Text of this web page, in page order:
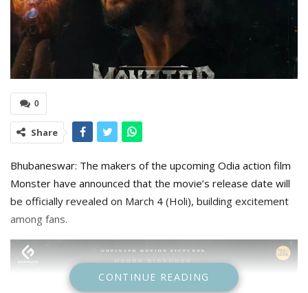
0
Share
Bhubaneswar: The makers of the upcoming Odia action film
Monster have announced that the movie’s release date will
be officially revealed on March 4 (Holi), building excitement
among fans.
CONTINUE READING